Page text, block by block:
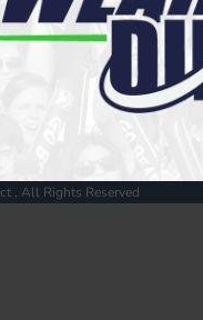
, All Rights Reserved